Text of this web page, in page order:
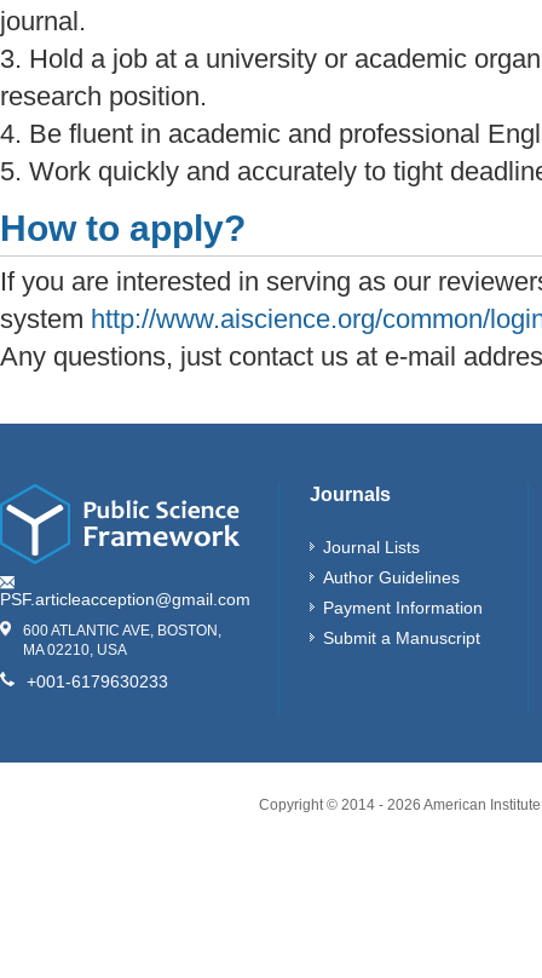
journal.
3. Hold a job at a university or academic
research position.
4. Be fluent in academic and professional
5. Work quickly and accurately to tight
How to apply?
If you are interested in serving as our
system http://www.aiscience.org/common/
Any questions, just contact us at e-mail
PSF.articleacception@gmail.com
600 ATLANTIC AVE, BOSTON,
MA 02210, USA
+001-6179630233
Journals
Journal Lists
Author Guidelines
Payment Information
Submit a Manuscript
Copyright © 2014 - 2026 American